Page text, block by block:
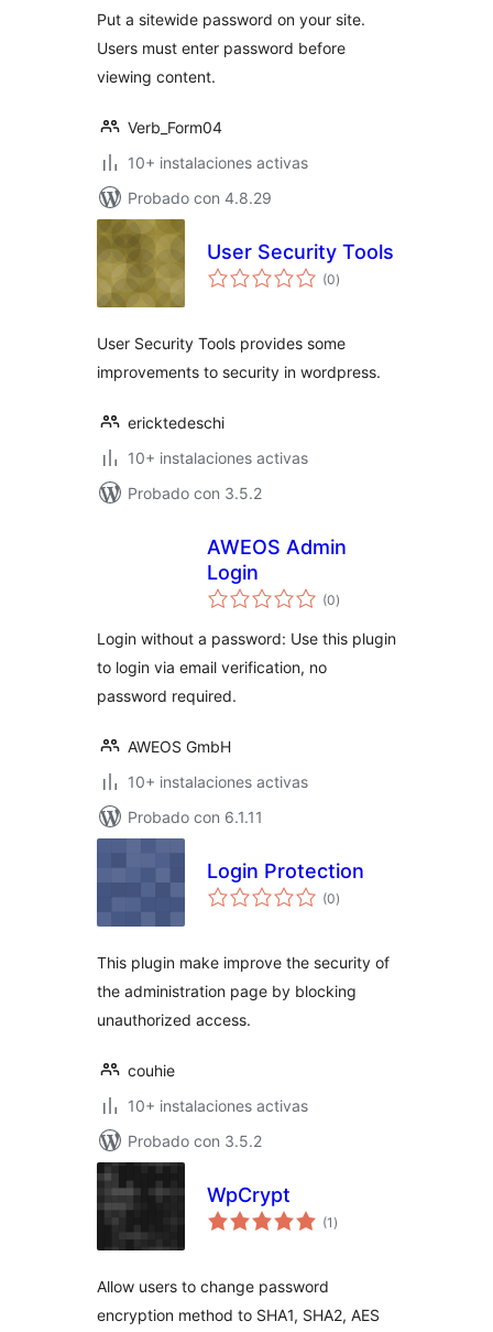
Put a sitewide password on your site.
Users must enter password before
viewing content.
Verb_Form04
10+ instalaciones activas
Probado con 4.8.29
User Security Tools
(0total
de
)
User Security Tools provides some
improvements to security in wordpress.
ericktedeschi
10+ instalaciones activas
Probado con 3.5.2
AWEOS Admin
Login
(0total
de
)
Login without a password: Use this plugin
to login via email verification, no
password required.
AWEOS GmbH
10+ instalaciones activas
Probado con 6.1.11
Login Protection
(0total
de
)
This plugin make improve the security of
the administration page by blocking
unauthorized access.
couhie
10+ instalaciones activas
Probado con 3.5.2
WpCrypt
(1 total
de
)
Allow users to change password
encryption method to SHA1, SHA2, AES